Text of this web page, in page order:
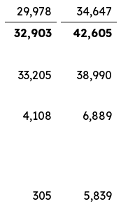
29,978
34,647
32,903
42,605
33,205 38,990
4,108 6,889
305
5,839